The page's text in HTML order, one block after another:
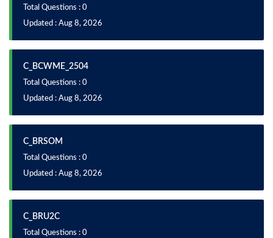
Total Questions : 0
Updated : Aug 8, 2026
C_BCWME_2504
Total Questions : 0
Updated : Aug 8, 2026
C_BRSOM
Total Questions : 0
Updated : Aug 8, 2026
C_BRU2C
Total Questions : 0